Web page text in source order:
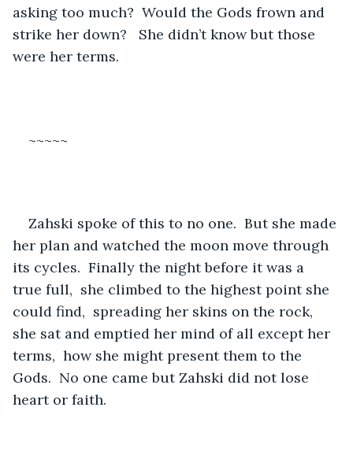
asking too much?  Would the Gods frown and
strike her down?   She didn’t know but those
were her terms.
~~~~~
Zahski spoke of this to no one.  But she made
her plan and watched the moon move through
its cycles.  Finally the night before it was a
true full,  she climbed to the highest point she
could find,  spreading her skins on the rock,
she sat and emptied her mind of all except her
terms,  how she might present them to the
Gods.  No one came but Zahski did not lose
heart or faith.